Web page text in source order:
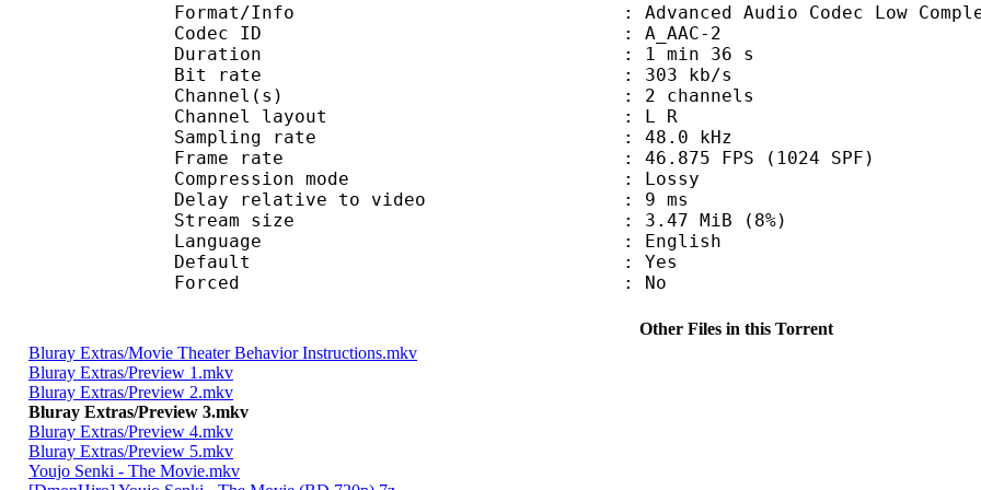
Format/Info : Advanced Audio Codec Low
Codec ID : A_AAC-2
Duration : 1 min 36 s
Bit rate : 303 kb/s
Channel(s) : 2 channels
Channel layout : L R
Sampling rate : 48.0 kHz
Frame rate : 46.875 FPS (1024 SPF)
Compression mode : Lossy
Delay relative to video : 9 ms
Stream size : 3.47 MiB (8%)
Language : English
Default : Yes
Forced : No
Other Files in this Torrent
Bluray Extras/Movie Theater Behavior Instructions.mkv
Bluray Extras/Preview 1.mkv
Bluray Extras/Preview 2.mkv
Bluray Extras/Preview 3.mkv
Bluray Extras/Preview 4.mkv
Bluray Extras/Preview 5.mkv
Youjo Senki - The Movie.mkv